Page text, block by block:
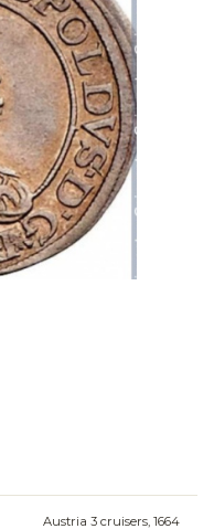
Austria 3 cruisers, 1664